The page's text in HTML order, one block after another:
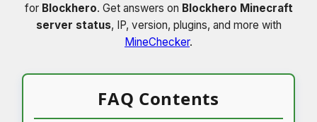
for Blockhero. Get answers on Blockhero Minecraft
server status, IP, version, plugins, and more with
MineChecker.
FAQ Contents